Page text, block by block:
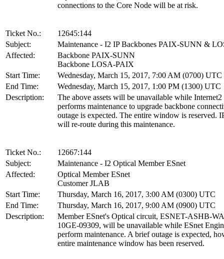
connections to the Core Node will be at risk.
Ticket No.:
12645:144
Subject:
Maintenance - I2 IP Backbones PAIX-SUNN &
Affected:
Backbone PAIX-SUNN
Backbone LOSA-PAIX
Start Time:
Wednesday, March 15, 2017, 7:00 AM (0700) UTC
End Time:
Wednesday, March 15, 2017, 1:00 PM (1300) UTC
Description:
The above assets will be unavailable while Internet2
performs maintenance to upgrade backbone
outage is expected. The entire window is reserved.
will re-route during this maintenance.
Ticket No.:
12667:144
Subject:
Maintenance - I2 Optical Member ESnet
Affected:
Optical Member ESnet
Customer JLAB
Start Time:
Thursday, March 16, 2017, 3:00 AM (0300) UTC
End Time:
Thursday, March 16, 2017, 9:00 AM (0900) UTC
Description:
Member ESnet's Optical circuit, ESNET-ASHB-
10GE-09309, will be unavailable while ESnet
perform maintenance. A brief outage is expected,
entire maintenance window has been reserved.